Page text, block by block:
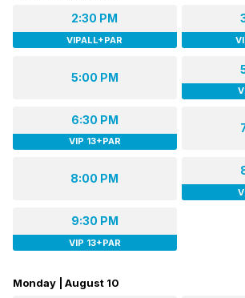
2:30 PM
VIPALL+PAR
5:00 PM
6:30 PM
VIP 13+PAR
8:00 PM
9:30 PM
VIP 13+PAR
Monday | August 10